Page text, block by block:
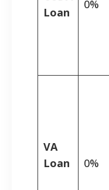
Loan
0%
VA
Loan
0%